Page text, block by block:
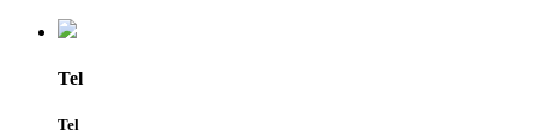
Tel
Tel